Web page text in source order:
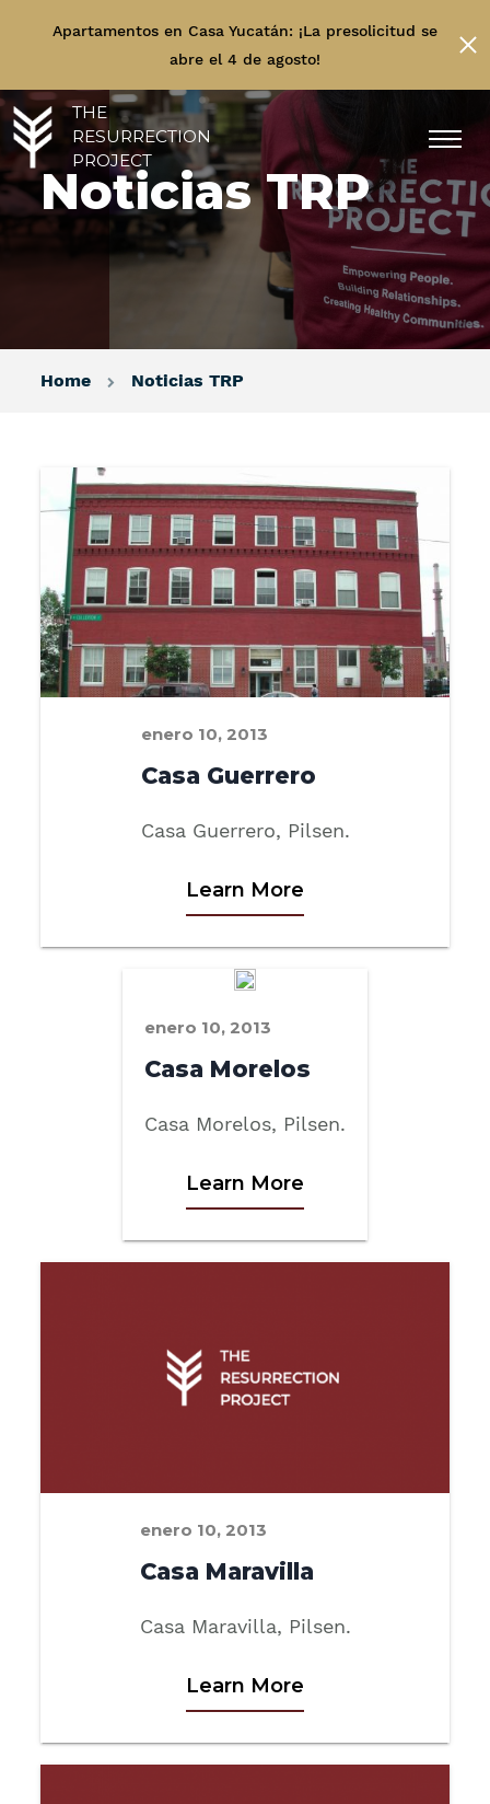
Apartamentos en Casa Yucatán: ¡La presolicitud se
abre el 4 de agosto!
THE
RESURRECTION
PROJECT
Noticias TRP
Home Noticias TRP
enero 10, 2013
Casa Guerrero
Casa Guerrero, Pilsen.
Learn More
enero 10, 2013
Casa Morelos
Casa Morelos, Pilsen.
Learn More
enero 10, 2013
Casa Maravilla
Casa Maravilla, Pilsen.
Learn More